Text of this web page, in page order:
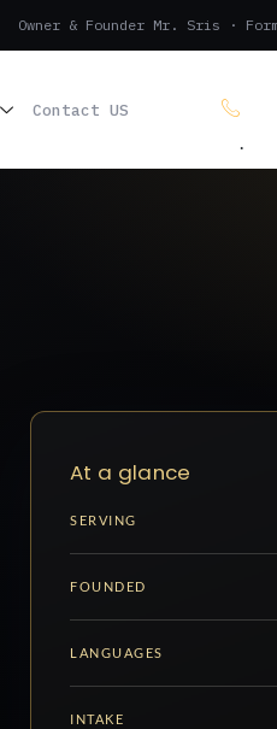
Owner & Founder Mr. Sris ·
Contact US
.
At a glance
SERVING
FOUNDED
LANGUAGES
INTAKE